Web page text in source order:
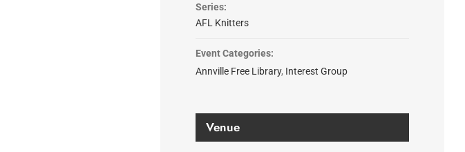
Series:
AFL Knitters
Event Categories:
Annville Free Library, Interest Group
Venue